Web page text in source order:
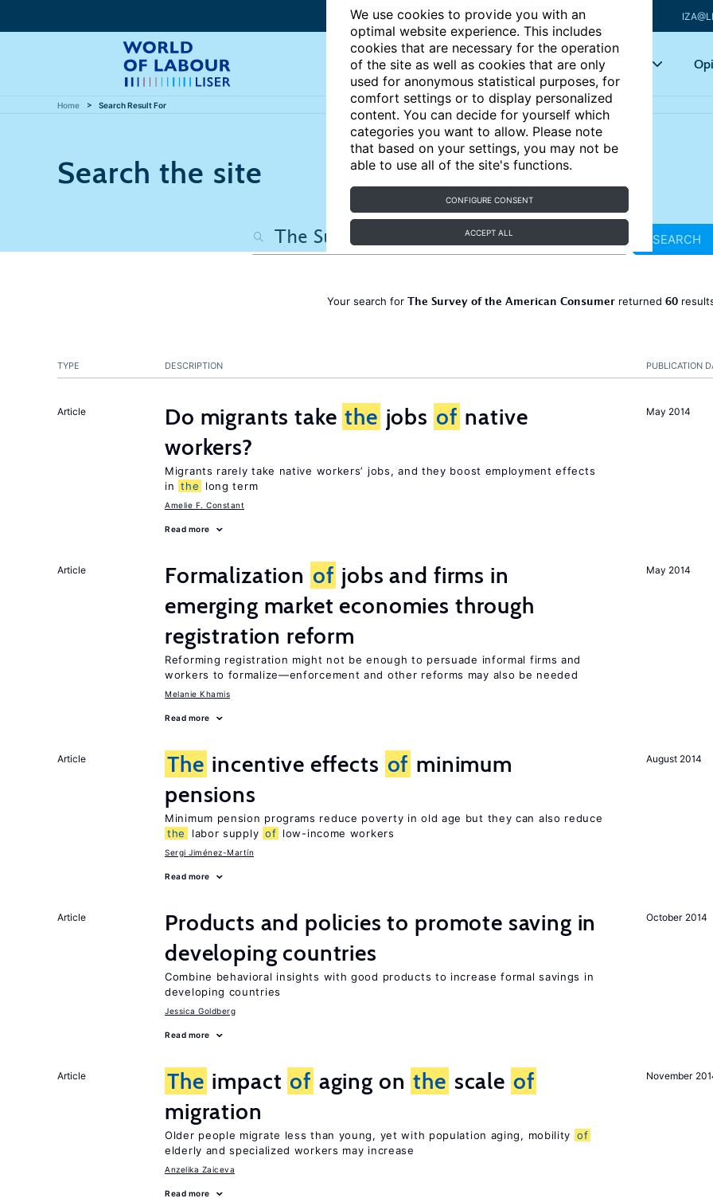
We use cookies to provide you with an
optimal website experience. This includes
cookies that are necessary for the operation
of the site as well as cookies that are only
used for anonymous statistical purposes, for
comfort settings or to display personalized
content. You can decide for yourself which
categories you want to allow. Please note
that based on your settings, you may not be
able to use all of the site's functions.
CONFIGURE CONSENT
ACCEPT ALL
Articles Key topics
Home Search Result For
Search the site
SEARCH
Your search for The Survey of the American Consumer returned 60
PUBLICATION
TYPE DESCRIPTION
May 2014
Article Do migrants take the jobs of native
workers?
Migrants rarely take native workers’ jobs, and they boost employment effects
in the long term
Amelie F. Constant
Read more
May 2014
Article Formalization of jobs and firms in
emerging market economies through
registration reform
Reforming registration might not be enough to persuade informal firms and
workers to formalize—enforcement and other reforms may also be needed
Melanie Khamis
Read more
August 2014
Article The incentive effects of minimum
pensions
Minimum pension programs reduce poverty in old age but they can also reduce
the
labor supply of low-income workers
Sergi Jiménez-Martín
Read more
October 2014
Article
Products and policies to promote saving in
developing countries
Combine behavioral insights with good products to increase formal savings in
developing countries
Jessica Goldberg
Read more
November
Article The impact of aging on the scale of
migration
Older people migrate less than young, yet with population aging, mobility of
elderly and specialized workers may increase
Anzelika Zaiceva
Read more